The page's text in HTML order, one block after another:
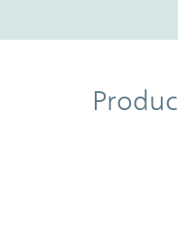
Product